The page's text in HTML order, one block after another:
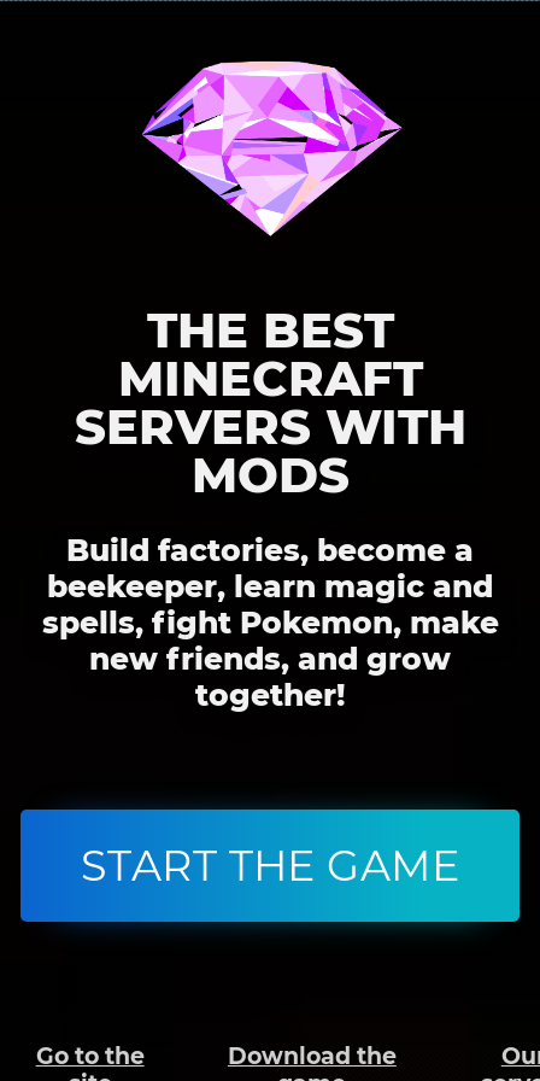
THE BEST
MINECRAFT
SERVERS WITH
MODS
Build factories, become a
beekeeper, learn magic and
spells, fight Pokemon, make
new friends, and grow
together!
START THE GAME
Go to the
Download the